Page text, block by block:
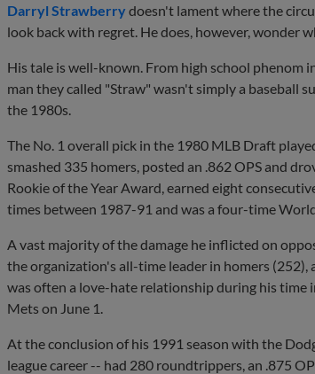
Darryl Strawberrydoesn't lament where the
look back with regret. He does, however, wonder
His tale is well-known. From high school phenom
man they called "Straw" wasn't simply a baseball
the 1980s.
The No. 1 overall pick in the 1980 MLB Draft
smashed 335 homers, posted an .862 OPS and
Rookie of the Year Award, earned eight
times between 1987-91 and was a four-time
A vast majority of the damage he inflicted on
the organization's all-time leader in homers (252),
was often a love-hate relationship during his time
Mets on June 1.
At the conclusion of his 1991 season with the
league career -- had 280 roundtrippers, an .875